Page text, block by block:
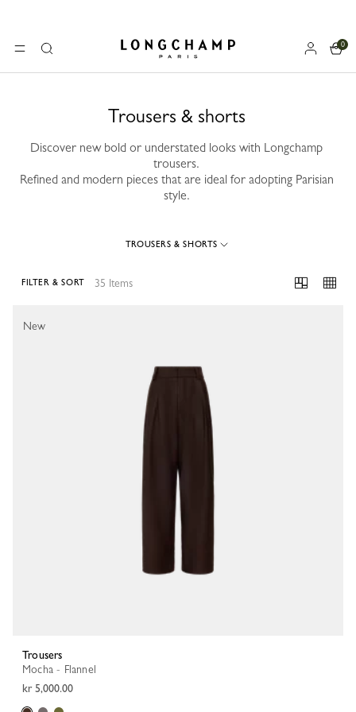
MENUSearch Longchamp - Home
0
Trousers & shorts
Discover new bold or understated looks with Longchamp
trousers.
Refined and modern pieces that are ideal for adopting Parisian
style.
TROUSERS & SHORTS
35 Items
FILTER & SORT
Trousers
Mocha - Flannel
kr 5,000.00
New